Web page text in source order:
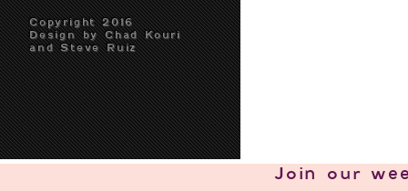
Copyright 2016
Design by Chad Kouri
and Steve Ruiz
Join our